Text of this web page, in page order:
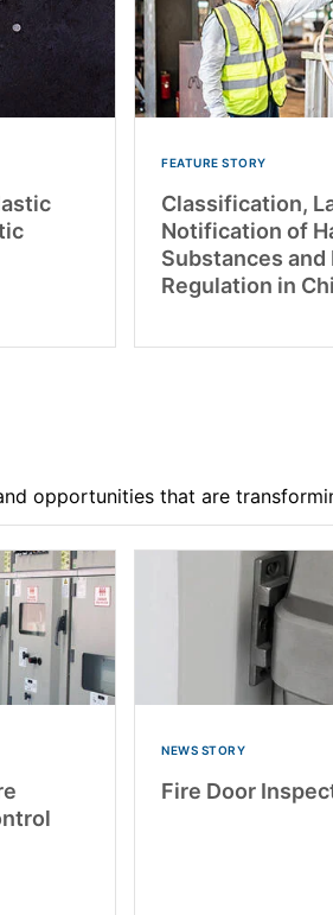
FEATURE STORY
Classification,
Notification of
Substances
Regulation in
opportunities that are
NEWS STORY
Fire Door